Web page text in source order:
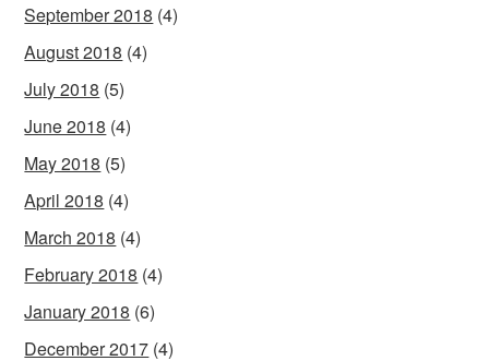
September 2018 (4)
August 2018 (4)
July 2018 (5)
June 2018 (4)
May 2018 (5)
April 2018 (4)
March 2018 (4)
February 2018 (4)
January 2018 (6)
December 2017 (4)